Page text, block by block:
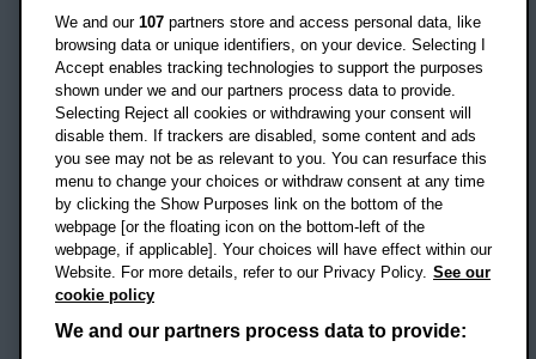
Oxford
OX3 0BP
UK
Campus addresses »
Location map
Social mediaOBU Facebook
We and our 107 partners store and access personal data, like
browsing data or unique identifiers, on your device. Selecting I
Accept enables tracking technologies to support the purposes
shown under we and our partners process data to provide.
Selecting Reject all cookies or withdrawing your consent will
disable them. If trackers are disabled, some content and ads
you see may not be as relevant to you. You can resurface this
menu to change your choices or withdraw consent at any time
by clicking the Show Purposes link on the bottom of the
webpage [or the floating icon on the bottom-left of the
webpage, if applicable]. Your choices will have effect within our
Website. For more details, refer to our Privacy Policy. See our
cookie policy
We and our partners process data to provide: